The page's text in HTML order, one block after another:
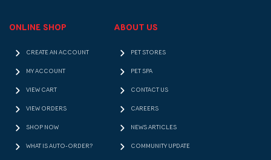
ONLINE SHOP
CREATE AN ACCOUNT
MY ACCOUNT
VIEW CART
VIEW ORDERS
SHOP NOW
WHAT IS AUTO-ORDER?
ABOUT US
PET STORES
PET SPA
CONTACT US
CAREERS
NEWS ARTICLES
COMMUNITY UPDATE